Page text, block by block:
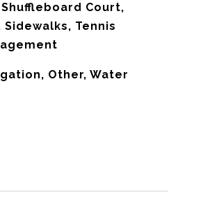
Court,
Tennis
Other, Water